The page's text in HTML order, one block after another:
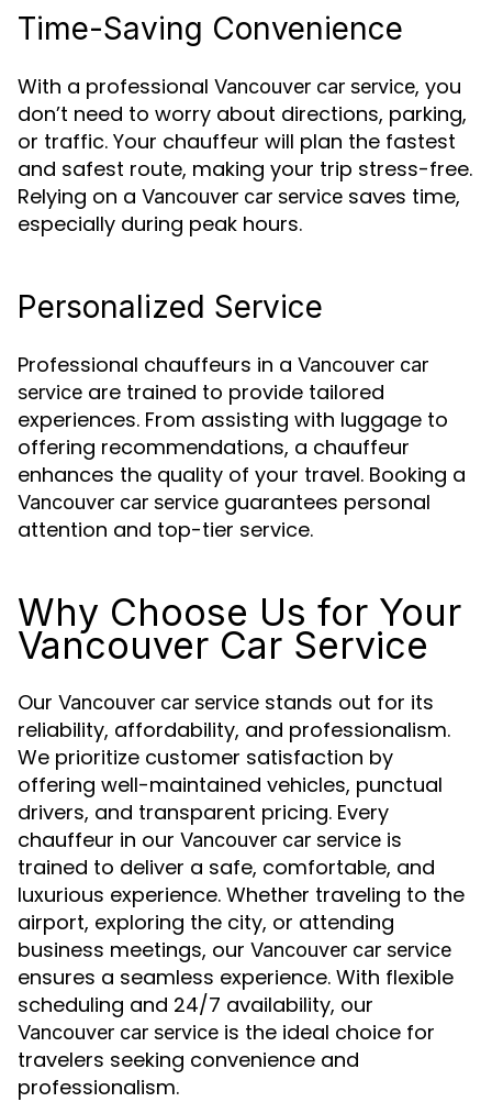
Time-Saving Convenience
With a professional Vancouver car service, you
don’t need to worry about directions, parking,
or traffic. Your chauffeur will plan the fastest
and safest route, making your trip stress-free.
Relying on a Vancouver car service saves time,
especially during peak hours.
Personalized Service
Professional chauffeurs in a Vancouver car
service are trained to provide tailored
experiences. From assisting with luggage to
offering recommendations, a chauffeur
enhances the quality of your travel. Booking a
Vancouver car service guarantees personal
attention and top-tier service.
Why Choose Us for Your
Vancouver Car Service
Our Vancouver car service stands out for its
reliability, affordability, and professionalism.
We prioritize customer satisfaction by
offering well-maintained vehicles, punctual
drivers, and transparent pricing. Every
chauffeur in our Vancouver car service is
trained to deliver a safe, comfortable, and
luxurious experience. Whether traveling to the
airport, exploring the city, or attending
business meetings, our Vancouver car service
ensures a seamless experience. With flexible
scheduling and 24/7 availability, our
Vancouver car service is the ideal choice for
travelers seeking convenience and
professionalism.